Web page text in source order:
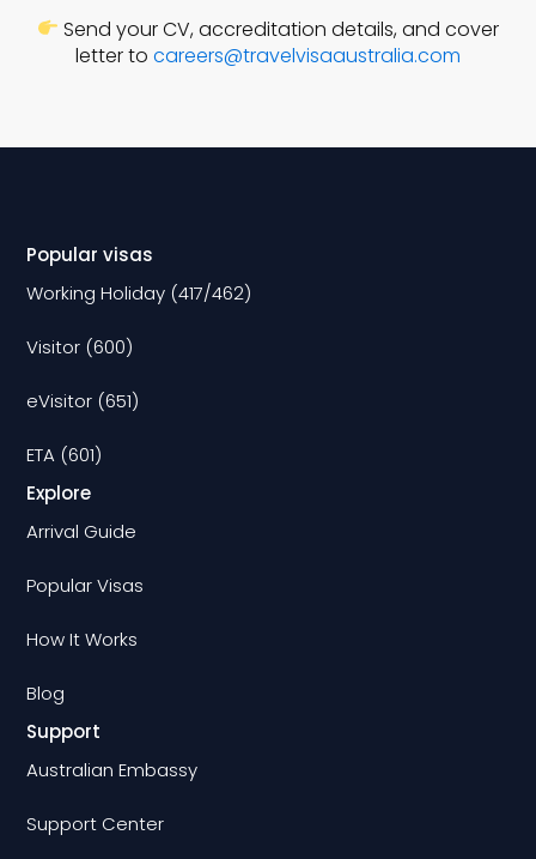
Send your CV, accreditation details, and cover
letter to careers@travelvisaaustralia.com
Popular visas
Working Holiday (417/462)
Visitor (600)
eVisitor (651)
ETA (601)
Explore
Arrival Guide
Popular Visas
How It Works
Blog
Support
Australian Embassy
Support Center